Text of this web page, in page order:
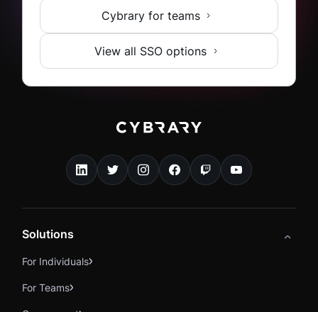
Cybrary for teams
View all SSO options
Solutions
For Individuals
For Teams